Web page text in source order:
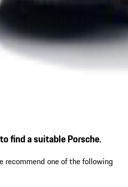
find a suitable Porsche.
recommend one of the following